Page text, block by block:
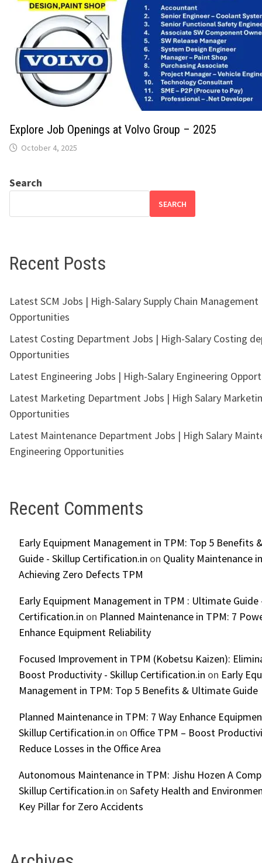
Explore Job Openings at Volvo Group – 2025
October 4, 2025
Search
SEARCH
Recent Posts
Latest SCM Jobs | High-Salary Supply Chain Management
Opportunities
Latest Costing Department Jobs | High-Salary Costing
Opportunities
Latest Engineering Jobs | High-Salary Engineering
Latest Marketing Department Jobs | High Salary
Opportunities
Latest Maintenance Department Jobs | High Salary
Engineering Opportunities
Recent Comments
Early Equipment Management in TPM: Top 5 Benefits
Guide - Skillup Certification.in on Quality Maintenance
Achieving Zero Defects TPM
Early Equipment Management in TPM : Ultimate Guide
Certification.in on Planned Maintenance in TPM: 7
Enhance Equipment Reliability
Focused Improvement in TPM (Kobetsu Kaizen):
Boost Productivity - Skillup Certification.in on Early
Management in TPM: Top 5 Benefits & Ultimate Guide
Planned Maintenance in TPM: 7 Way Enhance
Skillup Certification.in on Office TPM – Boost
Reduce Losses in the Office Area
Autonomous Maintenance in TPM: Jishu Hozen A
Skillup Certification.in on Safety Health and
Key Pillar for Zero Accidents